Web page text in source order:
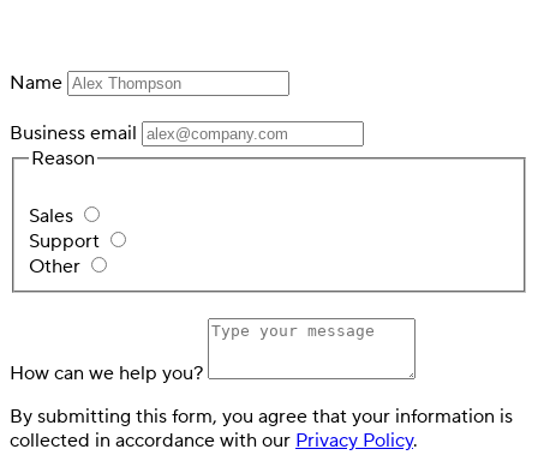
Name
Business email
Reason
Sales
Support
Other
How can we help you?
By submitting this form, you agree that your information is
collected in accordance with our Privacy Policy.